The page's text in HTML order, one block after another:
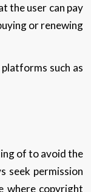
the user can pay
or renewing
such as
of to avoid the
seek permission
where copyright